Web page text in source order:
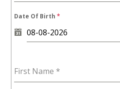
Date Of Birth*
First Name *